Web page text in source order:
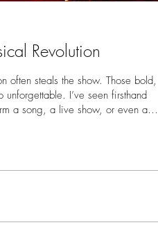
Revolution
often steals the show. Those bold,
I’ve seen firsthand
a song, a live show, or even an